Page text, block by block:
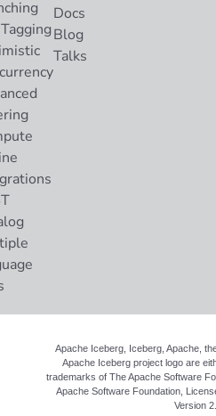
Docs
Blog
Talks
Apache Iceberg, Iceberg, Apache,
Apache Iceberg project logo are
trademarks of The Apache Software
Apache Software Foundation,
Version